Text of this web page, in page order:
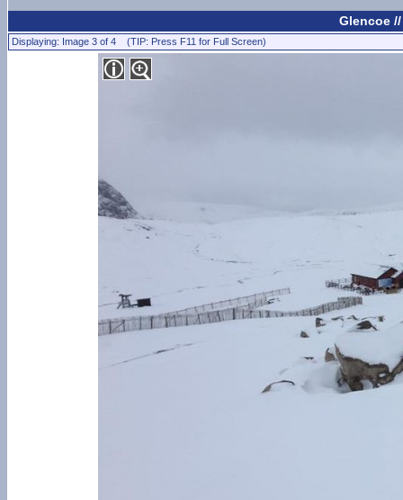
Glencoe
Displaying: Image 3 of 4 (TIP: Press F11 for Full Screen)